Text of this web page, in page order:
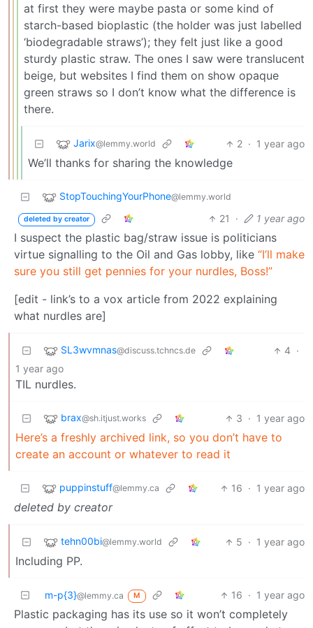
at first they were maybe pasta or some kind of
starch-based bioplastic (the holder was just labelled
‘biodegradable straws’); they felt just like a good
sturdy plastic straw. The ones I saw were translucent
beige, but websites I find them on show opaque
green straws so I don’t know what the difference is
there.
Jarix@lemmy.world 2 · 1 year ago
We’ll thanks for sharing the knowledge
StopTouchingYourPhone@lemmy.world
deleted by creator 21 · 1 year ago
I suspect the plastic bag/straw issue is politicians
virtue signalling to the Oil and Gas lobby, like “I’ll make
sure you still get pennies for your nurdles, Boss!”
[edit - link’s to a vox article from 2022 explaining
what nurdles are]
SL3wvmnas@discuss.tchncs.de 4 ·
1 year ago
TIL nurdles.
brax@sh.itjust.works 3 · 1 year ago
Here’s a freshly archived link, so you don’t have to
create an account or whatever to read it
puppinstuff@lemmy.ca 16 · 1 year ago
deleted by creator
tehn00bi@lemmy.world 5 · 1 year ago
Including PP.
m-p{3}@lemmy.ca M 16 · 1 year ago
Plastic packaging has its use so it won’t completely